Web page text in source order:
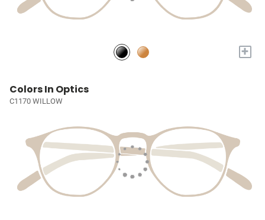
+
Colors In Optics
C1170 WILLOW